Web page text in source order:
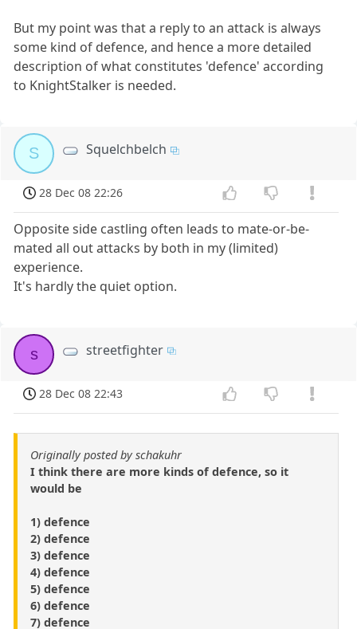
But my point was that a reply to an attack is always
some kind of defence, and hence a more detailed
description of what constitutes 'defence' according
to KnightStalker is needed.
S Squelchbelch
28 Dec 08 22:26
Opposite side castling often leads to mate-or-be-
mated all out attacks by both in my (limited)
experience.
It's hardly the quiet option.
s streetfighter
28 Dec 08 22:43
Originally posted by schakuhr
I think there are more kinds of defence, so it
would be
1) defence
2) defence
3) defence
4) defence
5) defence
6) defence
7) defence